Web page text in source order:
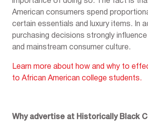
American consumers spend
certain essentials and luxury items. In
purchasing decisions strongly
and mainstream consumer culture.
Learn more about how and why to
to African American college students.
Why advertise at Historically Black